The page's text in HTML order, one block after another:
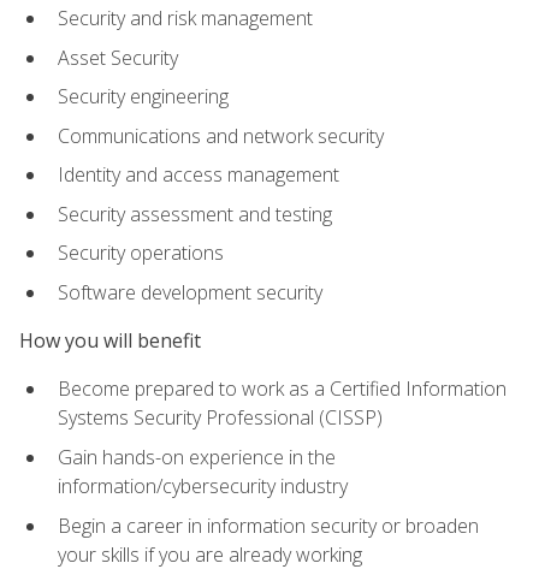
Security and risk management
Asset Security
Security engineering
Communications and network security
Identity and access management
Security assessment and testing
Security operations
Software development security
How you will benefit
Become prepared to work as a Certified Information
Systems Security Professional (CISSP)
Gain hands-on experience in the
information/cybersecurity industry
Begin a career in information security or broaden
your skills if you are already working